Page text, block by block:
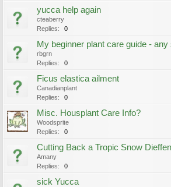
yucca help again
cteaberry
Replies:
0
My beginner plant care guide -
rbgrn
Replies:
0
Ficus elastica ailment
Canadianplant
Replies:
0
Misc. Housplant Care Info?
Woodsprite
Replies:
0
Cutting Back a Tropic Snow
Amany
Replies:
0
sick Yucca